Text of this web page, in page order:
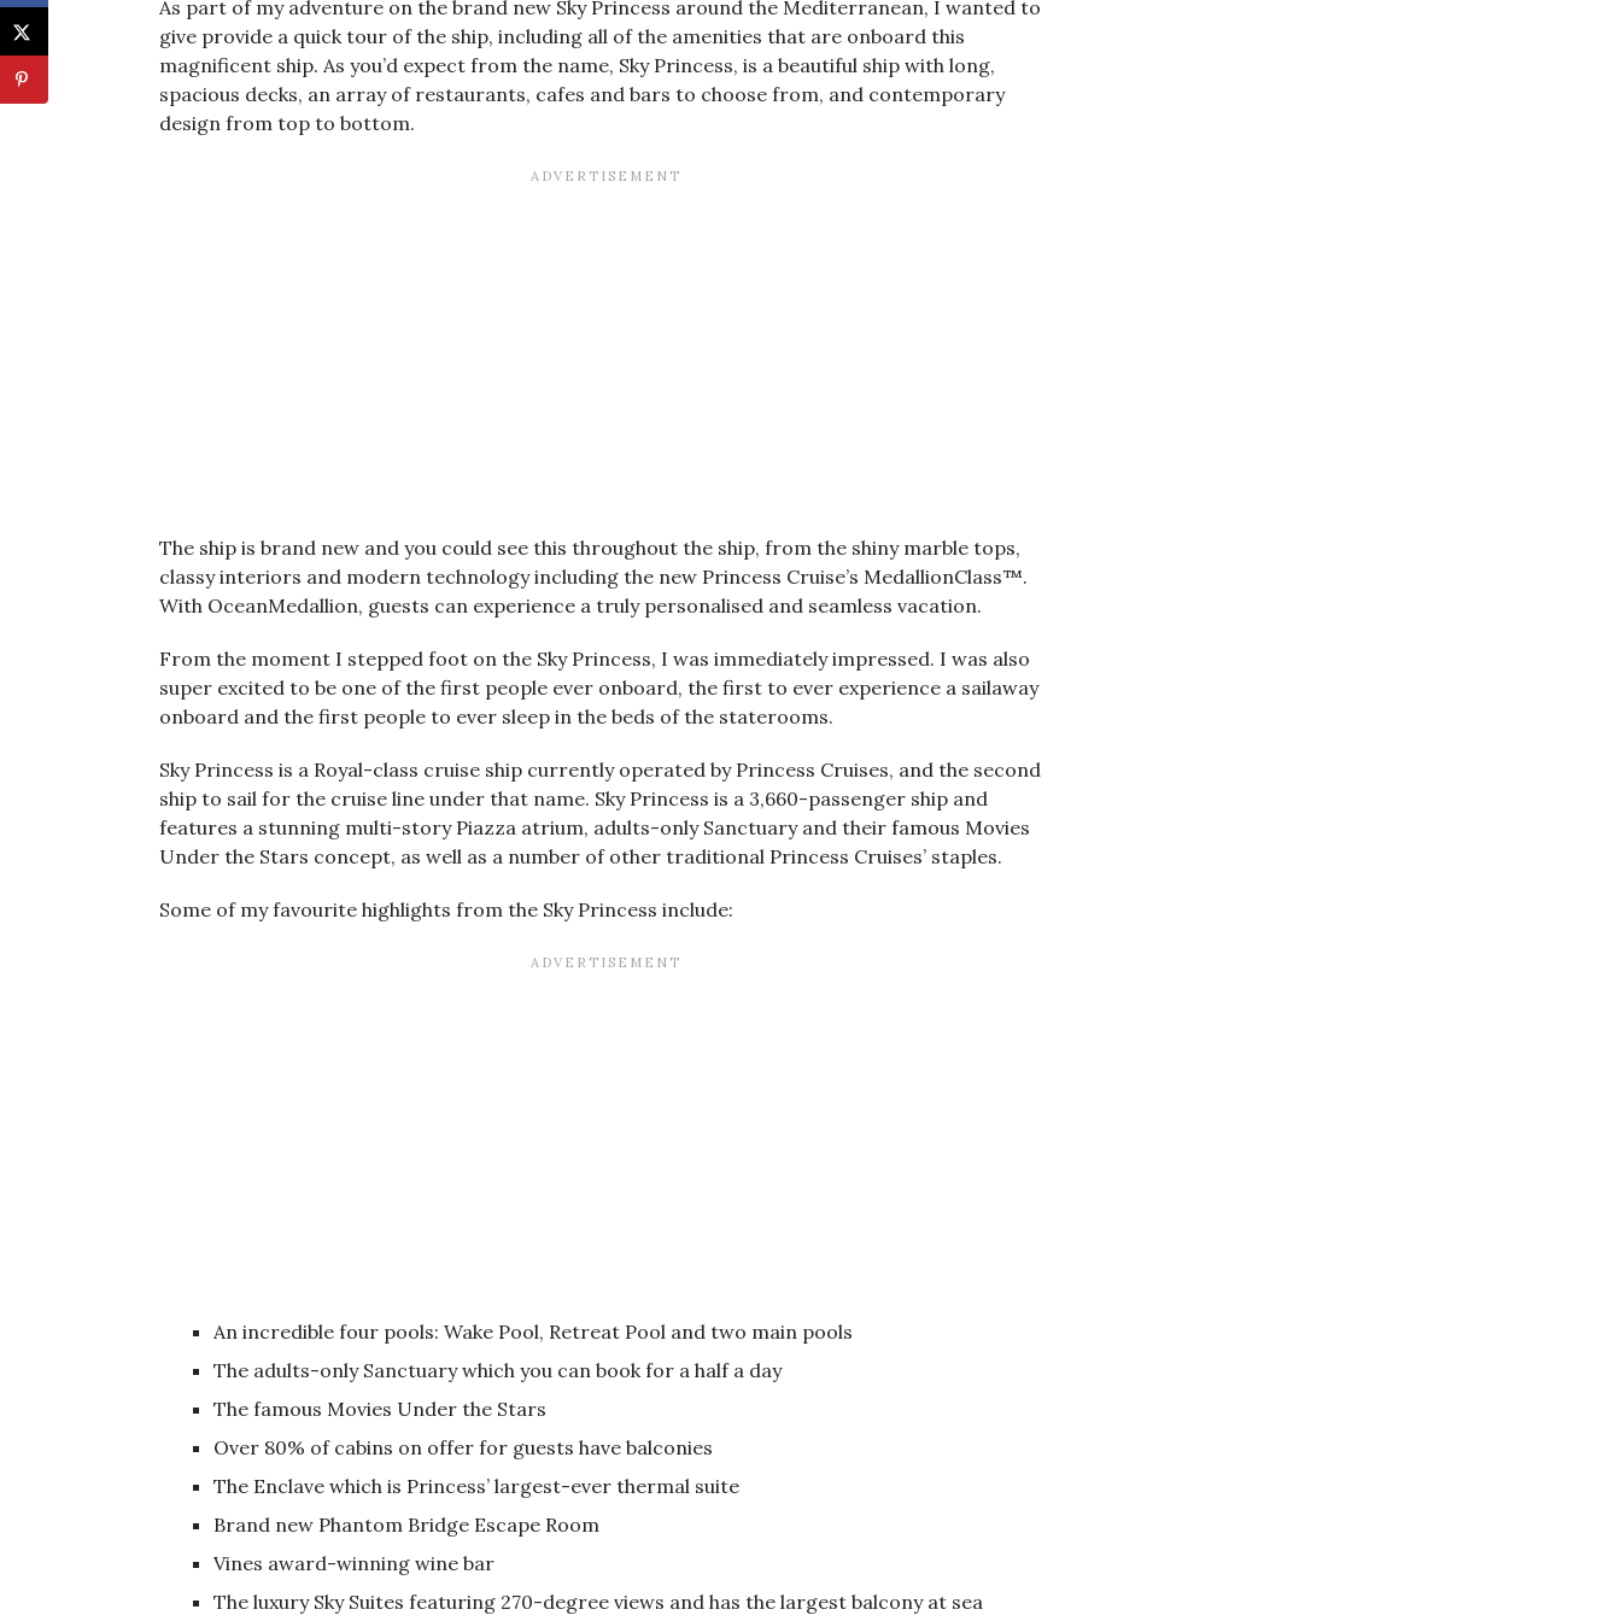
As part of my adventure on the brand new Sky Princess around the Mediterranean, I wanted to
give provide a quick tour of the ship, including all of the amenities that are onboard this
magnificent ship. As you’d expect from the name, Sky Princess, is a beautiful ship with long,
spacious decks, an array of restaurants, cafes and bars to choose from, and contemporary
design from top to bottom.
The ship is brand new and you could see this throughout the ship, from the shiny marble tops,
classy interiors and modern technology including the new Princess Cruise’s MedallionClass™.
With OceanMedallion, guests can experience a truly personalised and seamless vacation.
From the moment I stepped foot on the Sky Princess, I was immediately impressed. I was also
super excited to be one of the first people ever onboard, the first to ever experience a sailaway
onboard and the first people to ever sleep in the beds of the staterooms.
Sky Princess is a Royal-class cruise ship currently operated by Princess Cruises, and the second
ship to sail for the cruise line under that name. Sky Princess is a 3,660-passenger ship and
features a stunning multi-story Piazza atrium, adults-only Sanctuary and their famous Movies
Under the Stars concept, as well as a number of other traditional Princess Cruises’ staples.
Some of my favourite highlights from the Sky Princess include:
An incredible four pools: Wake Pool, Retreat Pool and two main pools
The adults-only Sanctuary which you can book for a half a day
The famous Movies Under the Stars
Over 80% of cabins on offer for guests have balconies
The Enclave which is Princess’ largest-ever thermal suite
Brand new Phantom Bridge Escape Room
Vines award-winning wine bar
The luxury Sky Suites featuring 270-degree views and has the largest balcony at sea